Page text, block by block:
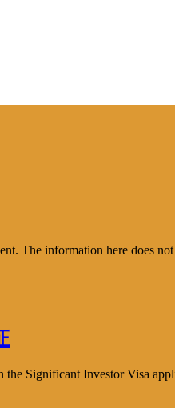
The information here does
Significant Investor Visa